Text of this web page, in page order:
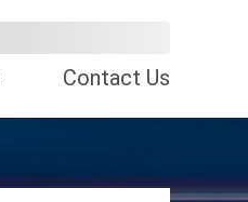
Contact Us